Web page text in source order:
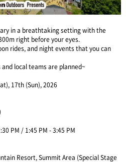
in a breathtaking setting with the
right before your eyes.
rides, and night events that you can
local teams are planned~
17th (Sun), 2026
PM / 1:45 PM - 3:45 PM
Resort, Summit Area (Special Stage